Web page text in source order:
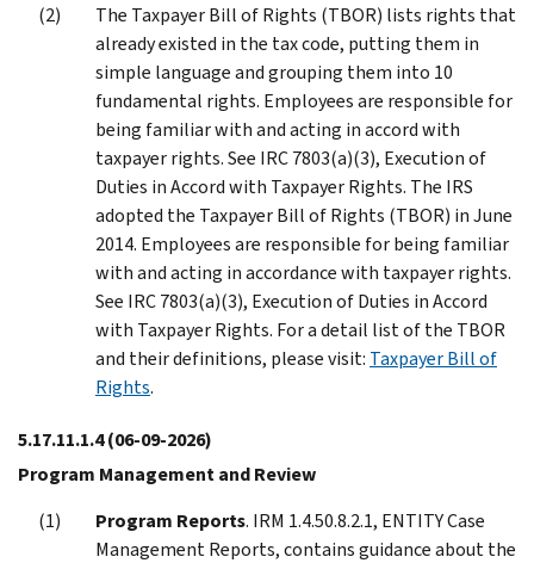
The Taxpayer Bill of Rights (TBOR) lists rights that
already existed in the tax code, putting them in
simple language and grouping them into 10
fundamental rights. Employees are responsible for
being familiar with and acting in accord with
taxpayer rights. See IRC 7803(a)(3), Execution of
Duties in Accord with Taxpayer Rights. The IRS
adopted the Taxpayer Bill of Rights (TBOR) in June
2014. Employees are responsible for being familiar
with and acting in accordance with taxpayer rights.
See IRC 7803(a)(3), Execution of Duties in Accord
with Taxpayer Rights. For a detail list of the TBOR
and their definitions, please visit: Taxpayer Bill of
Rights.
5.17.11.1.4(06-09-2026)
Program Management and Review
Program Reports. IRM 1.4.50.8.2.1, ENTITY Case
Management Reports, contains guidance about the